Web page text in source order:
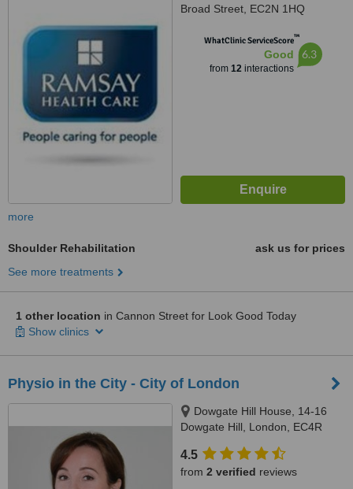
Broad Street, EC2N 1HQ
WhatClinic ServiceScore™
Good
from 12interactions
6.3
more
Shoulder Rehabilitation
ask us for prices
See more treatments
1 other location in Cannon Street for Look Good Today
Show clinics
Physio in the City - City of London
Dowgate Hill House, 14-16
Dowgate Hill, London, EC4R
4.5
from 2 verified reviews